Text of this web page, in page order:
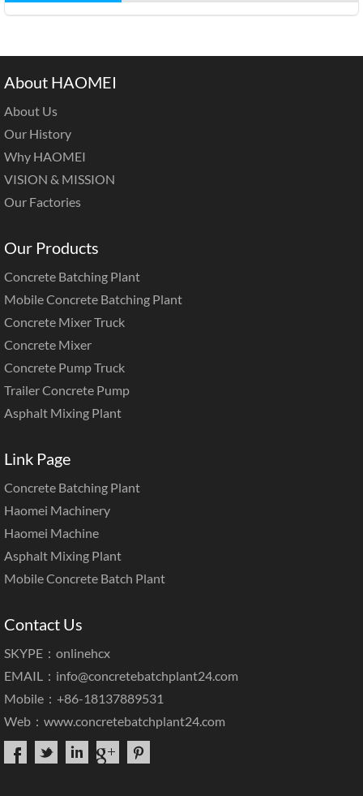
About HAOMEI
About Us
Our History
Why HAOMEI
VISION & MISSION
Our Factories
Our Products
Concrete Batching Plant
Mobile Concrete Batching Plant
Concrete Mixer Truck
Concrete Mixer
Concrete Pump Truck
Trailer Concrete Pump
Asphalt Mixing Plant
Link Page
Concrete Batching Plant
Haomei Machinery
Haomei Machine
Asphalt Mixing Plant
Mobile Concrete Batch Plant
Contact Us
SKYPE：onlinehcx
EMAIL： info@concretebatchplant24.com
Mobile：+86-18137889531
Web： www.concretebatchplant24.com